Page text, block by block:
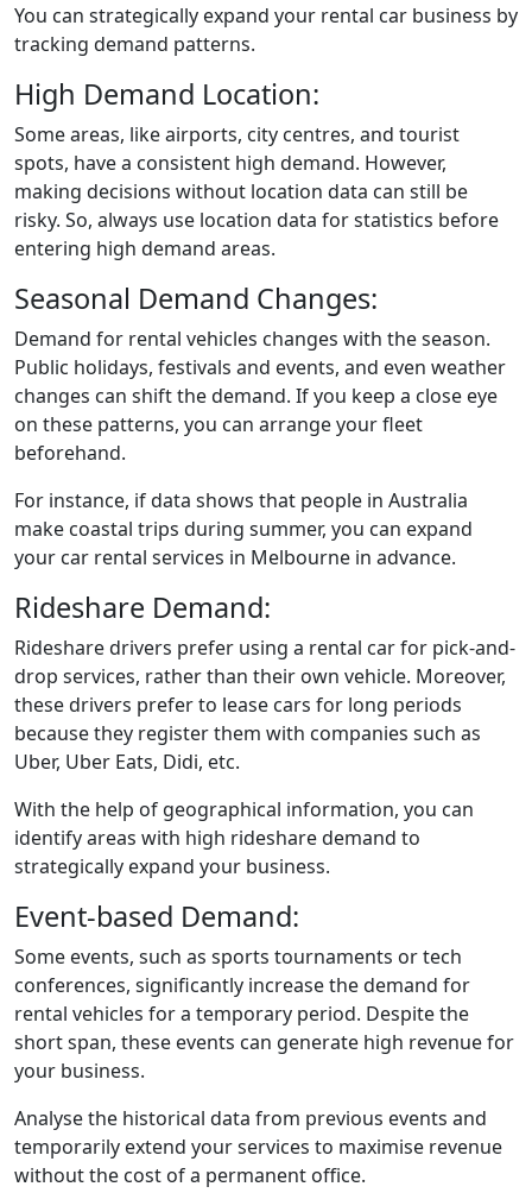
You can strategically expand your rental car business by
tracking demand patterns.
High Demand Location:
Some areas, like airports, city centres, and tourist
spots, have a consistent high demand. However,
making decisions without location data can still be
risky. So, always use location data for statistics before
entering high demand areas.
Seasonal Demand Changes:
Demand for rental vehicles changes with the season.
Public holidays, festivals and events, and even weather
changes can shift the demand. If you keep a close eye
on these patterns, you can arrange your fleet
beforehand.
For instance, if data shows that people in Australia
make coastal trips during summer, you can expand
your car rental services in Melbourne in advance.
Rideshare Demand:
Rideshare drivers prefer using a rental car for pick-and-
drop services, rather than their own vehicle. Moreover,
these drivers prefer to lease cars for long periods
because they register them with companies such as
Uber, Uber Eats, Didi, etc.
With the help of geographical information, you can
identify areas with high rideshare demand to
strategically expand your business.
Event-based Demand:
Some events, such as sports tournaments or tech
conferences, significantly increase the demand for
rental vehicles for a temporary period. Despite the
short span, these events can generate high revenue for
your business.
Analyse the historical data from previous events and
temporarily extend your services to maximise revenue
without the cost of a permanent office.